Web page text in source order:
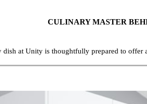
CULINARY MASTER
dish at Unity is thoughtfully prepared to